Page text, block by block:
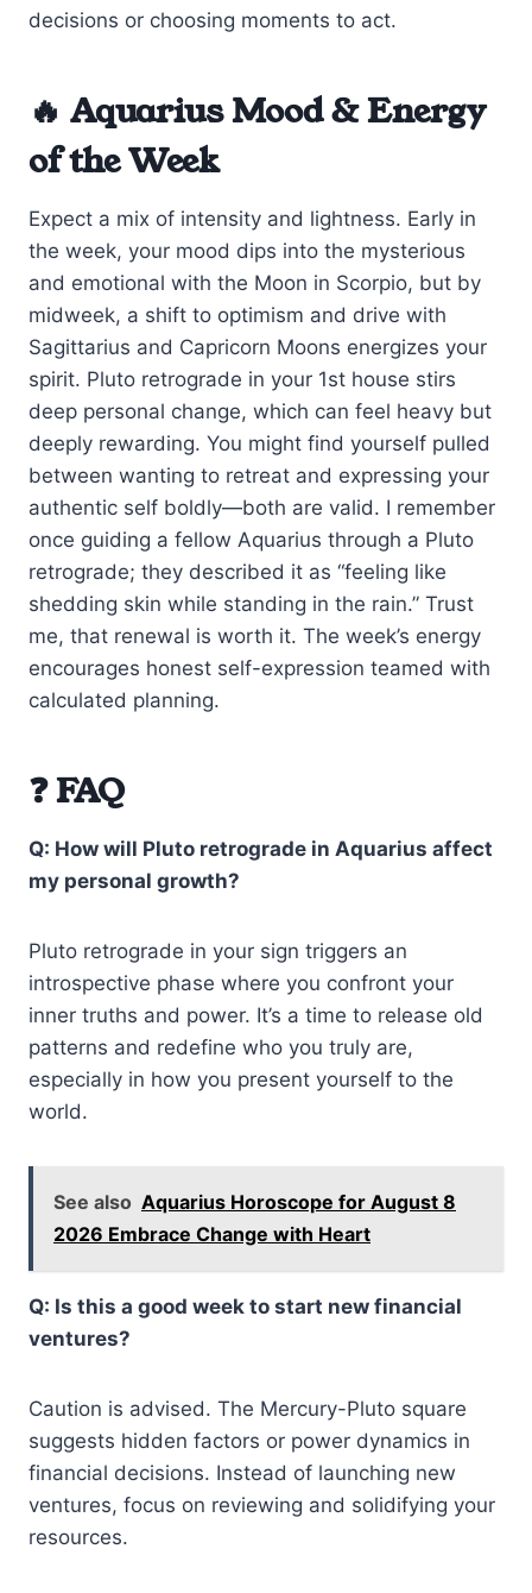
decisions or choosing moments to act.
🔥 Aquarius Mood & Energy
of the Week
Expect a mix of intensity and lightness. Early in
the week, your mood dips into the mysterious
and emotional with the Moon in Scorpio, but by
midweek, a shift to optimism and drive with
Sagittarius and Capricorn Moons energizes your
spirit. Pluto retrograde in your 1st house stirs
deep personal change, which can feel heavy but
deeply rewarding. You might find yourself pulled
between wanting to retreat and expressing your
authentic self boldly—both are valid. I remember
once guiding a fellow Aquarius through a Pluto
retrograde; they described it as “feeling like
shedding skin while standing in the rain.” Trust
me, that renewal is worth it. The week’s energy
encourages honest self-expression teamed with
calculated planning.
❓ FAQ
Q: How will Pluto retrograde in Aquarius affect
my personal growth?
Pluto retrograde in your sign triggers an
introspective phase where you confront your
inner truths and power. It’s a time to release old
patterns and redefine who you truly are,
especially in how you present yourself to the
world.
See also Aquarius Horoscope for August 8
2026 Embrace Change with Heart
Q: Is this a good week to start new financial
ventures?
Caution is advised. The Mercury-Pluto square
suggests hidden factors or power dynamics in
financial decisions. Instead of launching new
ventures, focus on reviewing and solidifying your
resources.